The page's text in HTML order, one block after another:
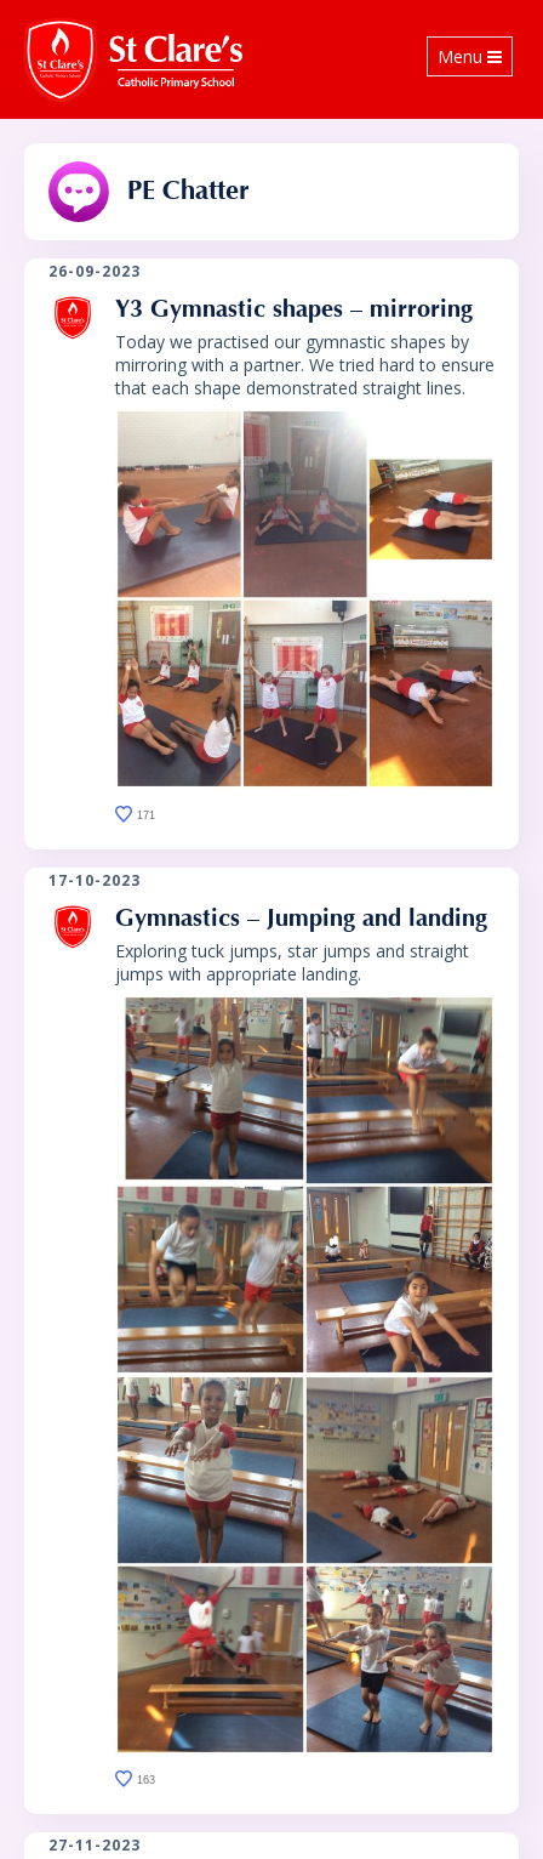
Toggle
navigation
Menu
PE Chatter
26-09-2023
Y3 Gymnastic shapes – mirroring
Today we practised our gymnastic shapes by
mirroring with a partner. We tried hard to ensure
that each shape demonstrated straight lines.
171
17-10-2023
Gymnastics – Jumping and landing
Exploring tuck jumps, star jumps and straight
jumps with appropriate landing.
163
27-11-2023